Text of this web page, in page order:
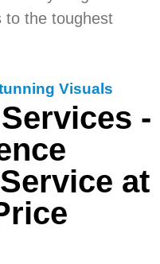
to the toughest
Visuals
-
at